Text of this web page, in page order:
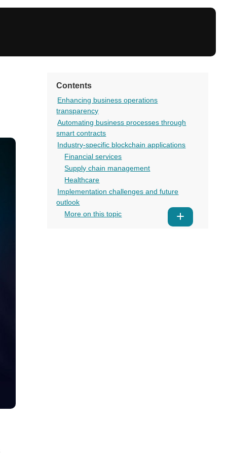
all
Contents
Enhancing business operations
transparency
Automating business processes through
smart contracts
Industry-specific blockchain applications
Financial services
Supply chain management
Healthcare
Implementation challenges and future
outlook
More on this topic